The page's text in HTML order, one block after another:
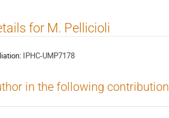
for M. Pellicioli
IPHC-UMP7178
in the following contribution